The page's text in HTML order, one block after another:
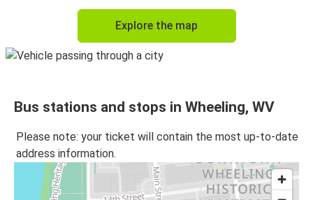
Explore the map
Bus stations and stops in Wheeling, WV
Please note: your ticket will contain the most up-to-date
address information.